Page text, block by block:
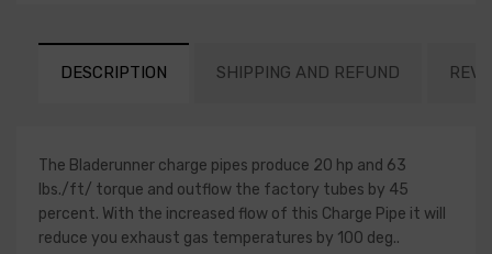
DESCRIPTION SHIPPING AND REFUND
The Bladerunner charge pipes produce 20 hp and 63
lbs./ft/ torque and outflow the factory tubes by 45
percent. With the increased flow of this Charge Pipe it will
reduce you exhaust gas temperatures by 100 deg..